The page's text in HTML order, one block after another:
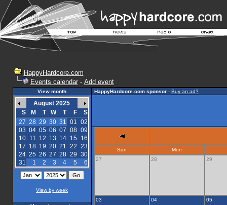
HappyHardcore.com
Events calendar- Add event
View month
August 2025
S
M T W T F
S
27 28 29 30 31 01 02
03 04 05 06 07 08 09
10
11 12 13 14 15
16
17 18 19 20 21 22 23
24 25 26 27 28 29 30
31
1 2 3 4 5 6
View by week
HappyHardcore.com sponsor- Buy an ad?
Sun
Mon
27
28 29
03 04 05